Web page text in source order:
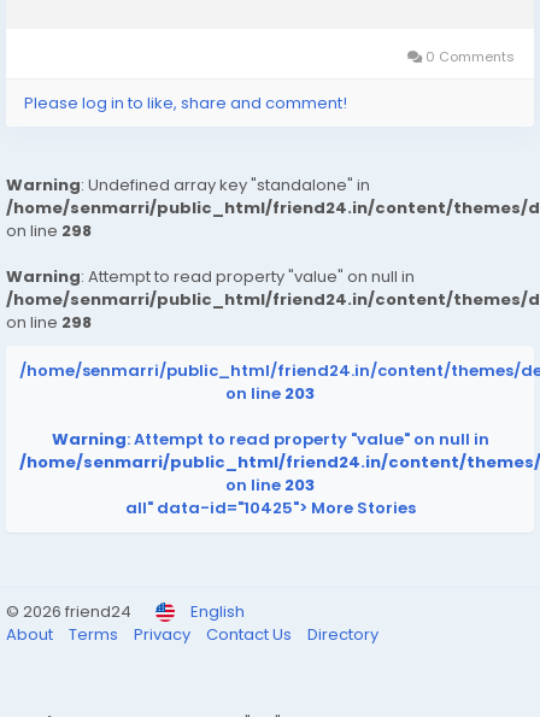
0 Comments
Please log in to like, share and comment!
Warning: Undefined array key "standalone" in
/home/senmarri/public_html/friend24.in/content/themes/
on line 298
Warning: Attempt to read property "value" on null in
/home/senmarri/public_html/friend24.in/content/themes/
on line 298
/home/senmarri/public_html/friend24.in/content/themes/
on line 203
Warning: Attempt to read property "value" on null in
/home/senmarri/public_html/friend24.in/content/
on line 203
all" data-id="10425"> More Stories
© 2026 friend24
English
About
Terms Privacy Contact Us Directory